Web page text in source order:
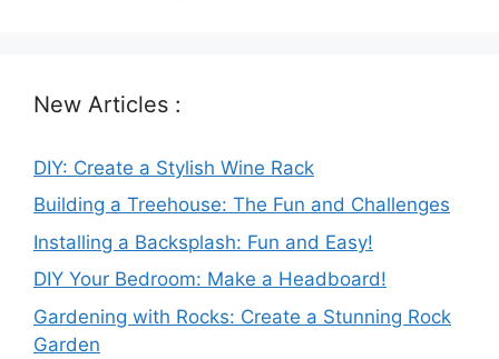
New Articles :
DIY: Create a Stylish Wine Rack
Building a Treehouse: The Fun and Challenges
Installing a Backsplash: Fun and Easy!
DIY Your Bedroom: Make a Headboard!
Gardening with Rocks: Create a Stunning Rock
Garden